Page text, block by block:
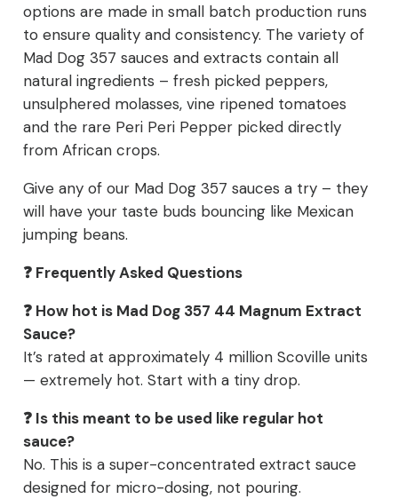
options are made in small batch production runs
to ensure quality and consistency. The variety of
Mad Dog 357 sauces and extracts contain all
natural ingredients – fresh picked peppers,
unsulphered molasses, vine ripened tomatoes
and the rare Peri Peri Pepper picked directly
from African crops.
Give any of our Mad Dog 357 sauces a try – they
will have your taste buds bouncing like Mexican
jumping beans.
❓ Frequently Asked Questions
❓ How hot is Mad Dog 357 44 Magnum Extract
Sauce?
It’s rated at approximately 4 million Scoville units
— extremely hot. Start with a tiny drop.
❓ Is this meant to be used like regular hot
sauce?
No. This is a super-concentrated extract sauce
designed for micro-dosing, not pouring.